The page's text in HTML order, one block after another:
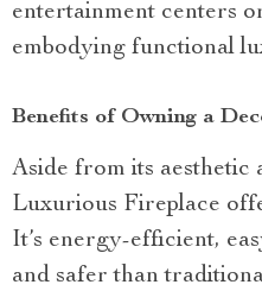
entertainment centers
embodying functional
Benefits of Owning a
Aside from its aesthetic
Luxurious Fireplace
It’s energy-efficient,
and safer than